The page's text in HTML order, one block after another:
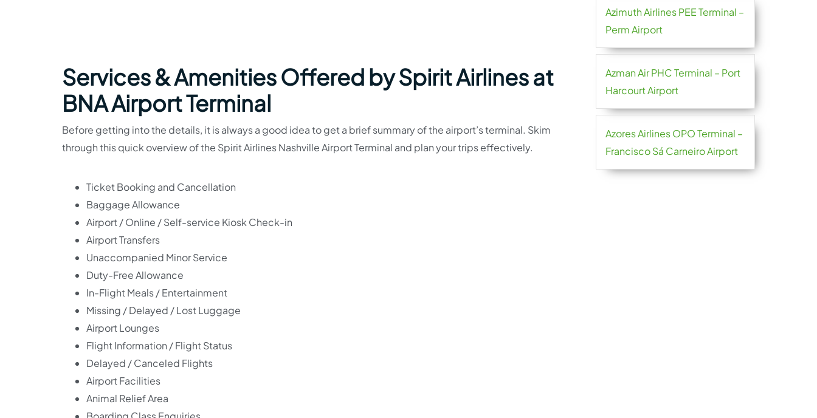
Services & Amenities Offered by Spirit Airlines at
BNA Airport Terminal
Before getting into the details, it is always a good idea to get a brief summary of the airport’s terminal. Skim
through this quick overview of the Spirit Airlines Nashville Airport Terminal and plan your trips effectively.
Ticket Booking and Cancellation
Baggage Allowance
Airport / Online / Self-service Kiosk Check-in
Airport Transfers
Unaccompanied Minor Service
Duty-Free Allowance
In-Flight Meals / Entertainment
Missing / Delayed / Lost Luggage
Airport Lounges
Flight Information / Flight Status
Delayed / Canceled Flights
Airport Facilities
Animal Relief Area
Azimuth Airlines PEE Terminal –
Perm Airport
Azman Air PHC Terminal – Port
Harcourt Airport
Azores Airlines OPO Terminal –
Francisco Sá Carneiro Airport